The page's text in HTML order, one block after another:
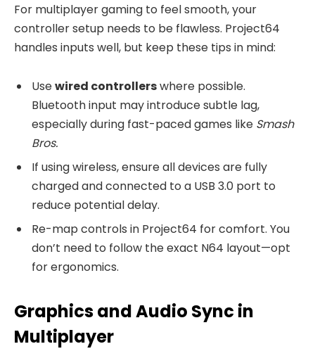
For multiplayer gaming to feel smooth, your
controller setup needs to be flawless. Project64
handles inputs well, but keep these tips in mind:
Usewired controllerswhere possible.
Bluetooth input may introduce subtle lag,
especially during fast-paced games like Smash
Bros.
If using wireless, ensure all devices are fully
charged and connected to a USB 3.0 port to
reduce potential delay.
Re-map controls in Project64 for comfort. You
don’t need to follow the exact N64 layout—opt
for ergonomics.
Graphics and Audio Sync in
Multiplayer